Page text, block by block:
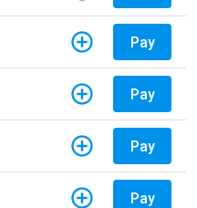
Pay
Pay
Pay
Pay